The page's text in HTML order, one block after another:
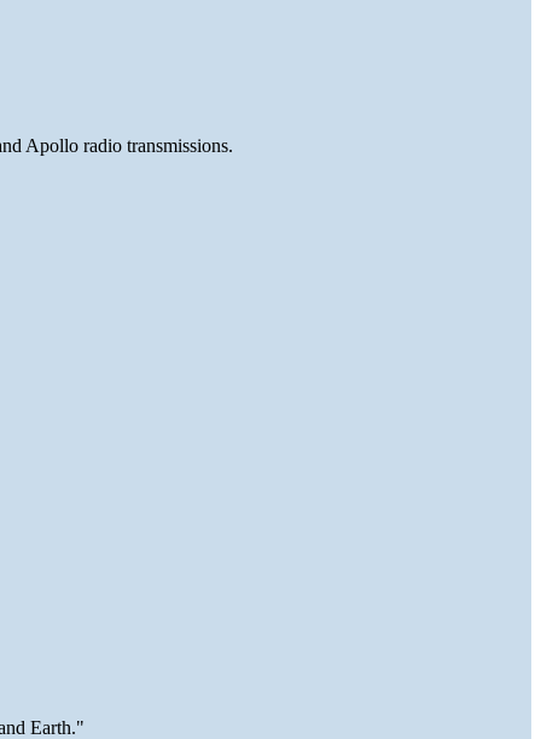
Apollo radio transmissions.
Earth."